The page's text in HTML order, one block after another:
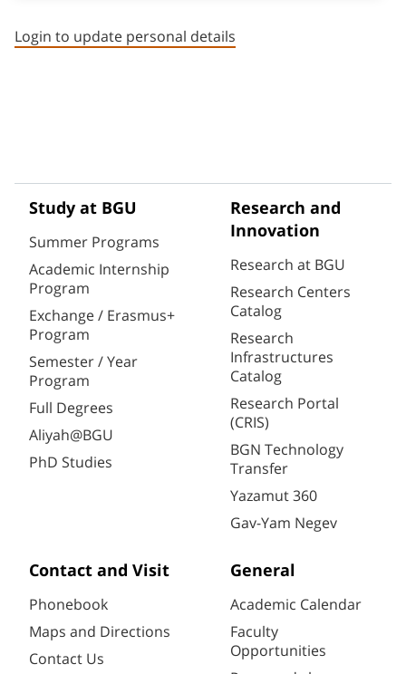
Login to update personal details
Study at BGU
Summer Programs
Academic Internship
Program
Exchange / Erasmus+
Program
Semester / Year
Program
Full Degrees
Aliyah@BGU
PhD Studies
Research and
Innovation
Research at BGU
Research Centers
Catalog
Research
Infrastructures
Catalog
Research Portal
(CRIS)
BGN Technology
Transfer
Yazamut 360
Gav-Yam Negev
Contact and Visit
Phonebook
Maps and Directions
Contact Us
General
Academic Calendar
Faculty
Opportunities